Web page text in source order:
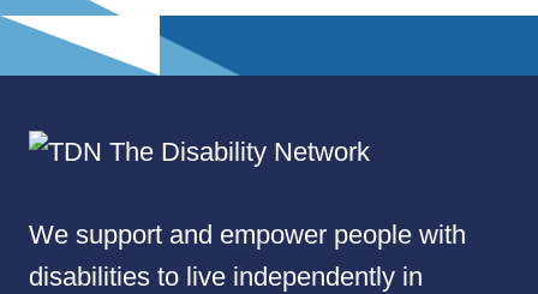
We support and empower people with
disabilities to live independently in